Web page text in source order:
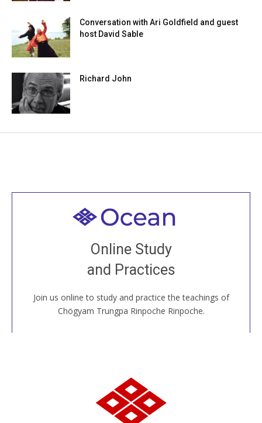
Conversation with Ari Goldfield and guest
host David Sable
Richard John
Online Study
and Practices
Join us online to study and practice the teachings of
Chögyam Trungpa Rinpoche Rinpoche.
Welcome to all
Join recorded and live classes, come to our Open
House, practice with new and old sangha members
around the world...
JOIN US ONLINE